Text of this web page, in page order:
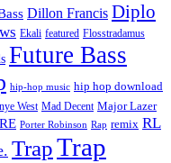
Dillon Francis Diplo
Ekali featured Flosstradamus
Future Bass
hip-hop music hip hop download
West Mad Decent Major Lazer
Porter Robinson Rap remix RL
TrapTrap